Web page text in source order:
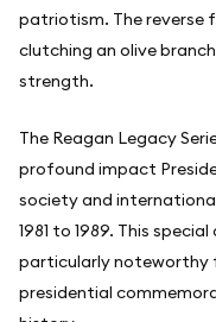
patriotism. The reverse
clutching an olive
strength.
The Reagan Legacy
profound impact
society and
1981 to 1989. This
particularly noteworthy
presidential